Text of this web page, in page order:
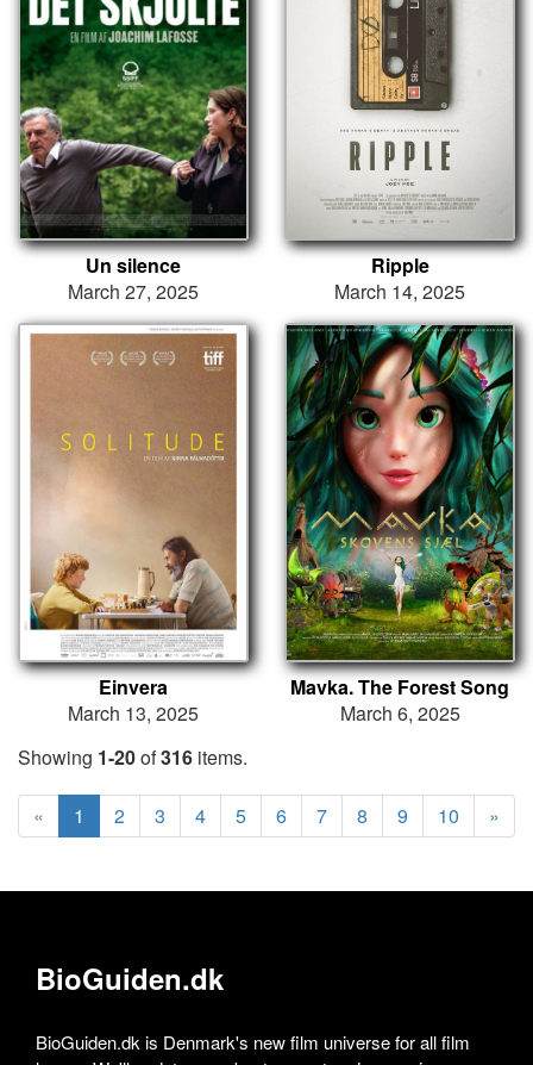
Un silence
March 27, 2025
Ripple
March 14, 2025
Einvera
March 13, 2025
Mavka. The Forest Song
March 6, 2025
Showing 1-20of316 items.
« 1 2 3 4 5 6 7 8 9 10 »
BioGuiden.dk
BioGuiden.dk is Denmark's new film universe for all film